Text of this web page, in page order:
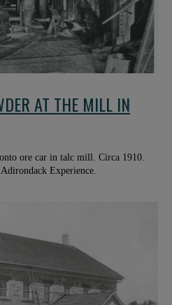
AT THE MILL IN
ore car in talc mill. Circa 1910.
Experience.